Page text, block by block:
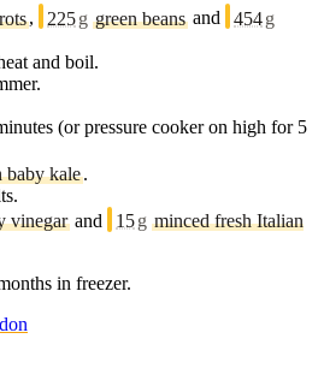
, 225g green beans and 454g
and boil.
(or pressure cooker on high for 5
baby kale.
vinegar and 15g minced fresh Italian
in freezer.